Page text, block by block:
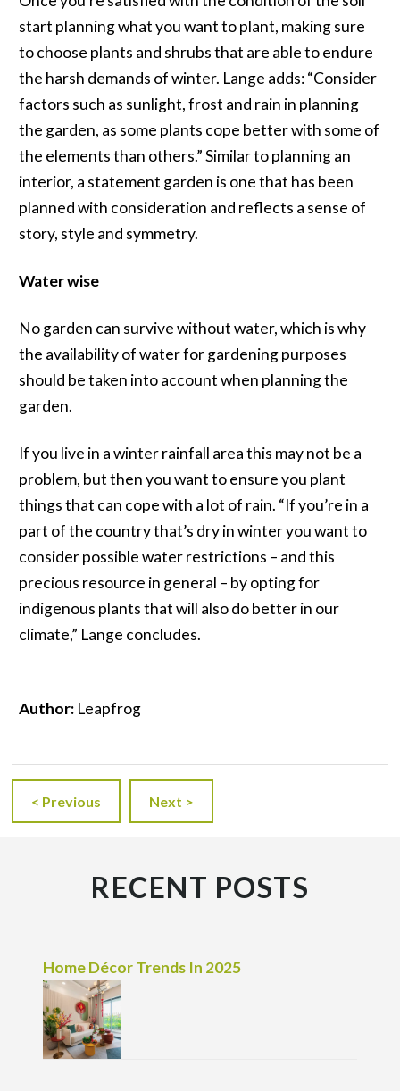
start planning what you want to plant, making sure
to choose plants and shrubs that are able to endure
the harsh demands of winter. Lange adds: “Consider
factors such as sunlight, frost and rain in planning
the garden, as some plants cope better with some of
the elements than others.” Similar to planning an
interior, a statement garden is one that has been
planned with consideration and reflects a sense of
story, style and symmetry.
Water wise
No garden can survive without water, which is why
the availability of water for gardening purposes
should be taken into account when planning the
garden.
If you live in a winter rainfall area this may not be a
problem, but then you want to ensure you plant
things that can cope with a lot of rain. “If you’re in a
part of the country that’s dry in winter you want to
consider possible water restrictions – and this
precious resource in general – by opting for
indigenous plants that will also do better in our
climate,” Lange concludes.
Author: Leapfrog
< Previous Next >
RECENT POSTS
Home Décor Trends In 2025